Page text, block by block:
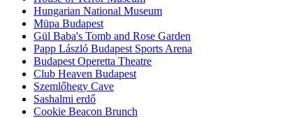
Hungarian National Museum
Müpa Budapest
Gül Baba's Tomb and Rose Garden
Papp László Budapest Sports Arena
Budapest Operetta Theatre
Club Heaven Budapest
Szemlőhegy Cave
Sashalmi erdő
Cookie Beacon Brunch